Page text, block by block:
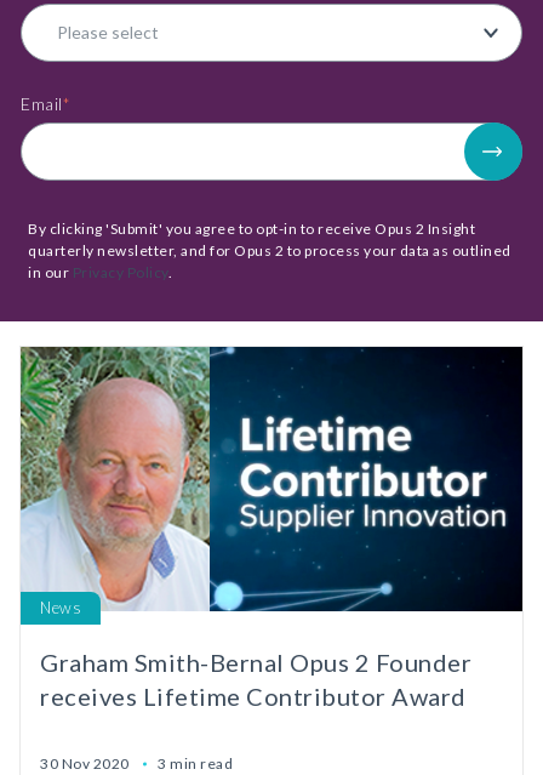
Email*
By clicking 'Submit' you agree to opt-in to receive Opus 2 Insight
quarterly newsletter, and for Opus 2 to process your data as outlined
in our Privacy Policy.
News
Graham Smith-Bernal Opus 2 Founder
receives Lifetime Contributor Award
30 Nov 2020 3 min read